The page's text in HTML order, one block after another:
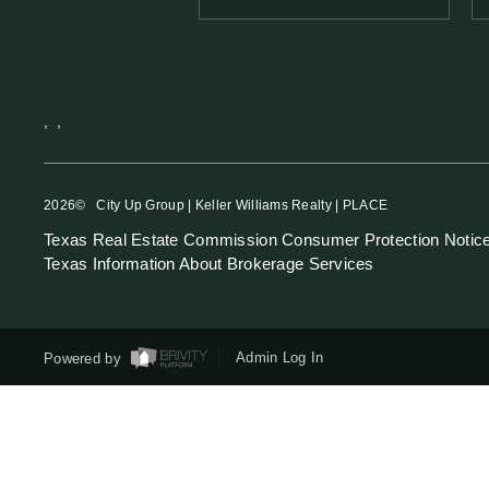
2026© City Up Group | Keller Williams Realty | PLACE
Texas Real Estate Commission Consumer Protection
Texas Information About Brokerage Services
Powered by Admin Log In